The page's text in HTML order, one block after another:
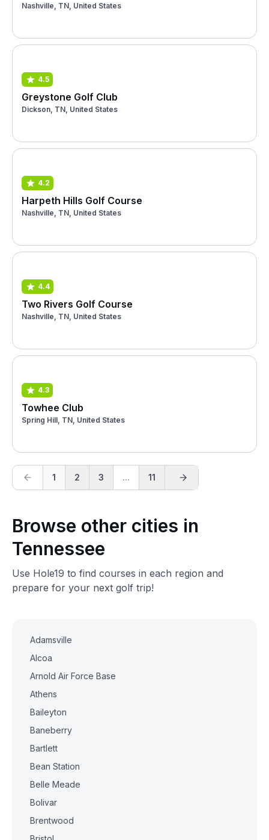
Nashville, TN, United States
4.5
Greystone Golf Club
Dickson, TN, United States
4.2
Harpeth Hills Golf Course
Nashville, TN, United States
4.4
Two Rivers Golf Course
Nashville, TN, United States
4.3
Towhee Club
Spring Hill, TN, United States
1 2 3 ... 11
Browse other cities in
Tennessee
Use Hole19 to find courses in each region and
prepare for your next golf trip!
Adamsville
Alcoa
Arnold Air Force Base
Athens
Baileyton
Baneberry
Bartlett
Bean Station
Belle Meade
Bolivar
Brentwood